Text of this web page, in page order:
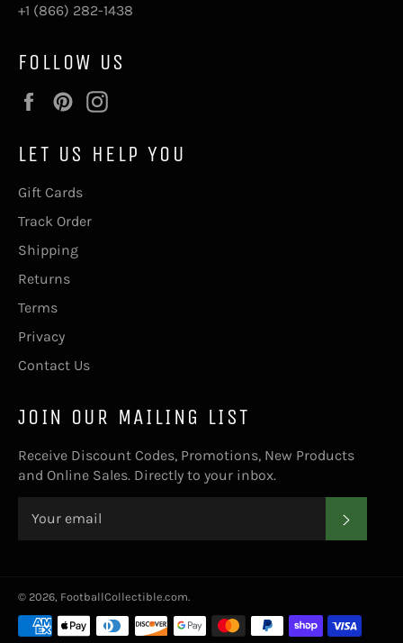
+1 (866) 282-1438
FOLLOW US
FacebookPinterest
LET US HELP YOU
Gift Cards
Track Order
Shipping
Returns
Terms
Privacy
Contact Us
JOIN OUR MAILING LIST
Receive Discount Codes, Promotions, New Products
and Online Sales. Directly to your inbox.
© 2026, FootballCollectible.com
Payment
methods